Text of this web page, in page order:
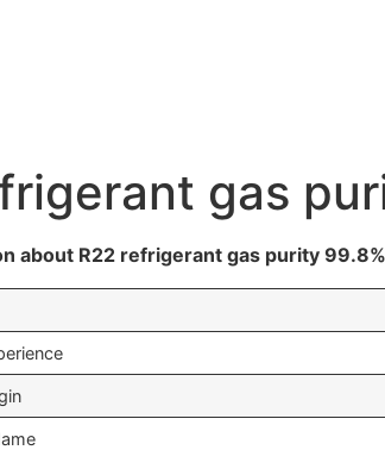
gas
about R22 refrigerant gas purity